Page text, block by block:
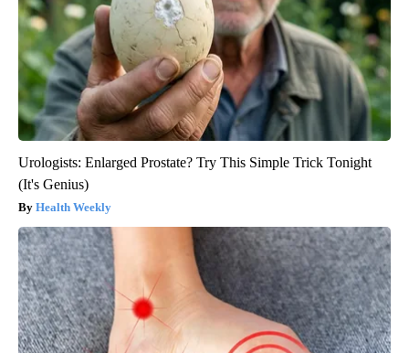
Urologists: Enlarged Prostate? Try This Simple Trick Tonight
(It's Genius)
Health Weekly